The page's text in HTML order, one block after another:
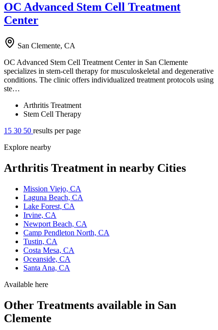
OC Advanced Stem Cell Treatment
Center
San Clemente, CA
OC Advanced Stem Cell Treatment Center in San Clemente
specializes in stem-cell therapy for musculoskeletal and degenerative
conditions. The clinic offers individualized treatment protocols using
ste…
Arthritis Treatment
Stem Cell Therapy
15 30 50 results per page
Explore nearby
Arthritis Treatment in nearby Cities
Mission Viejo, CA
Laguna Beach, CA
Lake Forest, CA
Irvine, CA
Newport Beach, CA
Camp Pendleton North, CA
Tustin, CA
Costa Mesa, CA
Oceanside, CA
Santa Ana, CA
Available here
Other Treatments available in San
Clemente